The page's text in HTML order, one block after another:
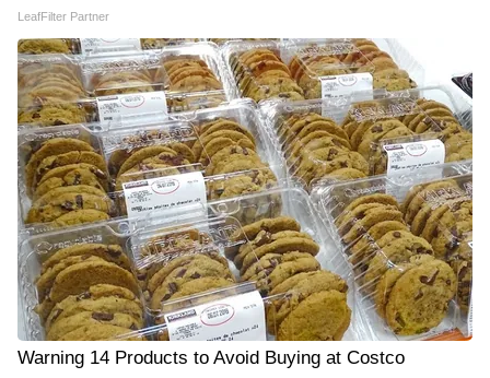
LeafFilter Partner
Warning 14 Products to Avoid Buying at Costco